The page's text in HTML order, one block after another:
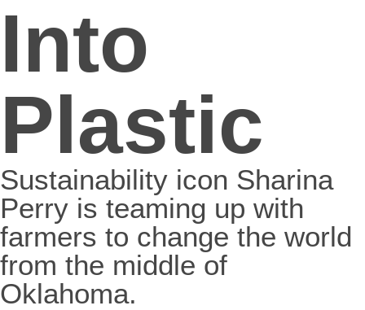
Into
Plastic
Sustainability icon Sharina
Perry is teaming up with
farmers to change the world
from the middle of
Oklahoma.